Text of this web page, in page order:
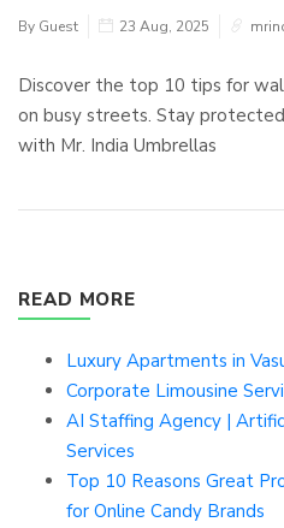
By Guest 23 Aug, 2025
Discover the top 10 tips for
on busy streets. Stay
with Mr. India Umbrellas
READ MORE
Luxury Apartments in
Corporate Limousine
AI Staffing Agency |
Services
Top 10 Reasons Great
for Online Candy Brands